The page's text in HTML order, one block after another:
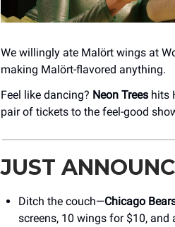
We willingly ate Malört wings at
making Malört-flavored anything.
Feel like dancing? Neon Trees hits
pair of tickets to the feel-good
JUST
Ditch the couch—Chicago
screens, 10 wings for $10,